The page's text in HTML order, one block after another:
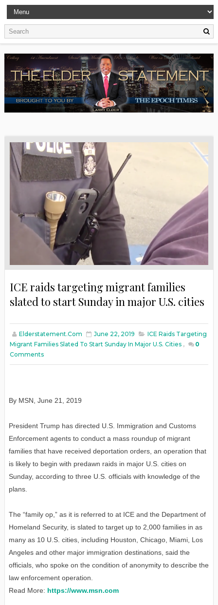
ICE raids targeting migrant families
slated to start Sunday in major U.S. cities
Elderstatement.com June 22, 2019
ICE Raids Targeting
Migrant Families Slated To Start Sunday In Major U.S. Cities ,
0
Comments
By MSN, June 21, 2019
President Trump has directed U.S. Immigration and Customs
Enforcement agents to conduct a mass roundup of migrant
families that have received deportation orders, an operation that
is likely to begin with predawn raids in major U.S. cities on
Sunday, according to three U.S. officials with knowledge of the
plans.
The “family op,” as it is referred to at ICE and the Department of
Homeland Security, is slated to target up to 2,000 families in as
many as 10 U.S. cities, including Houston, Chicago, Miami, Los
Angeles and other major immigration destinations, said the
officials, who spoke on the condition of anonymity to describe the
law enforcement operation.
Read More: https://www.msn.com